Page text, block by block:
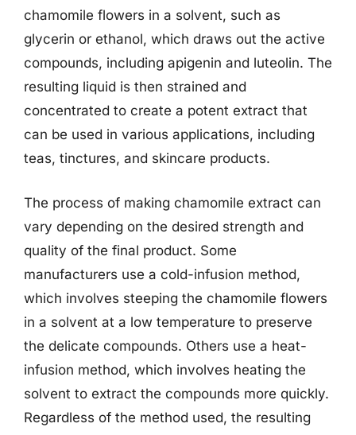
chamomile flowers in a solvent, such as
glycerin or ethanol, which draws out the active
compounds, including apigenin and luteolin. The
resulting liquid is then strained and
concentrated to create a potent extract that
can be used in various applications, including
teas, tinctures, and skincare products.
The process of making chamomile extract can
vary depending on the desired strength and
quality of the final product. Some
manufacturers use a cold-infusion method,
which involves steeping the chamomile flowers
in a solvent at a low temperature to preserve
the delicate compounds. Others use a heat-
infusion method, which involves heating the
solvent to extract the compounds more quickly.
Regardless of the method used, the resulting